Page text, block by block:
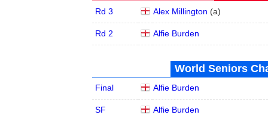
Rd 3 Alex Millington (a)
Rd 2 Alfie Burden
World Seniors
Final Alfie Burden
SF Alfie Burden